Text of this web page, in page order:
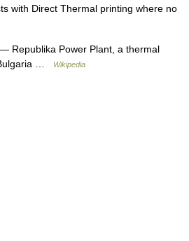
with Direct Thermal printing where no
— Republika Power Plant, a thermal
…
Wikipedia